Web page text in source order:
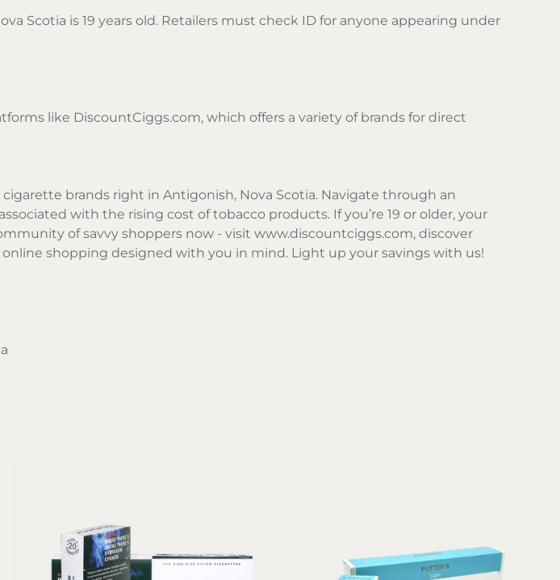
Scotia is 19 years old. Retailers must check ID for anyone appearing under
like DiscountCiggs.com, which offers a variety of brands for direct
brands right in Antigonish, Nova Scotia. Navigate through an
with the rising cost of tobacco products. If you’re 19 or older, your
of savvy shoppers now - visit www.discountciggs.com, discover
shopping designed with you in mind. Light up your savings with us!